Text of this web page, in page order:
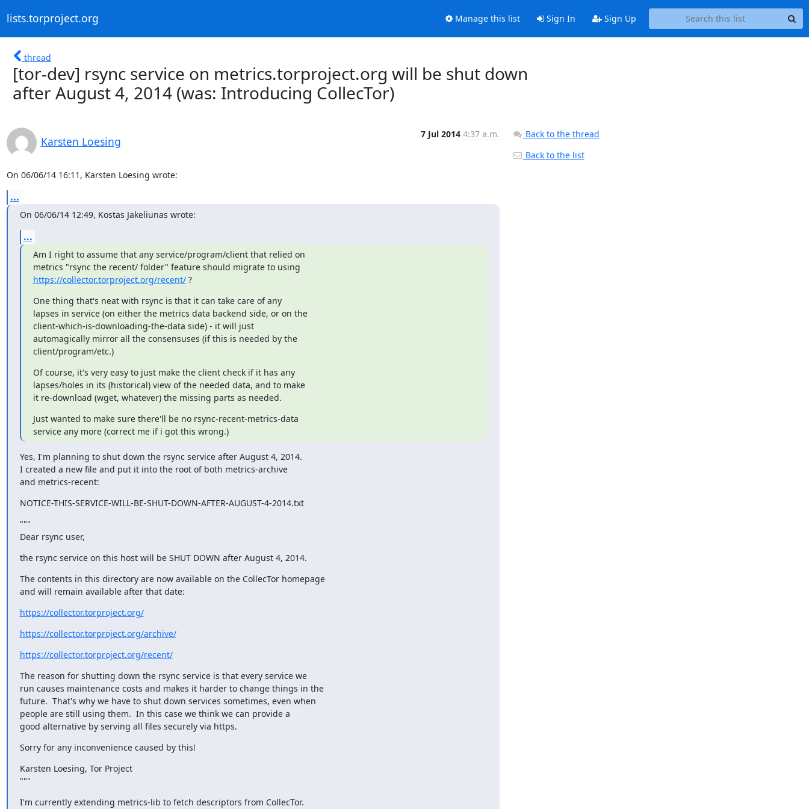
lists.torproject.org Manage this list Sign In Sign Up
thread
[tor-dev] rsync service on metrics.torproject.org will be shut down
after August 4, 2014 (was: Introducing CollecTor)
Karsten Loesing
7 Jul 2014 4:37 a.m.
On 06/06/14 16:11, Karsten Loesing wrote:
...
On 06/06/14 12:49, Kostas Jakeliunas wrote:
...
Am I right to assume that any service/program/client that relied on
https://collector.torproject.org/recent/ ?
One thing that's neat with rsync is that it can take care of any
lapses in service (on either the metrics data backend side, or on the
client-which-is-downloading-the-data side) - it will just
automagically mirror all the consensuses (if this is needed by the
client/program/etc.)
Of course, it's very easy to just make the client check if it has any
lapses/holes in its (historical) view of the needed data, and to make
it re-download (wget, whatever) the missing parts as needed.
Just wanted to make sure there'll be no rsync-recent-metrics-data
service any more (correct me if i got this wrong.)
Yes, I'm planning to shut down the rsync service after August 4, 2014.
I created a new file and put it into the root of both metrics-archive
and metrics-recent:
NOTICE-THIS-SERVICE-WILL-BE-SHUT-DOWN-AFTER-AUGUST-4-2014.txt
"""
Dear rsync user,
the rsync service on this host will be SHUT DOWN after August 4, 2014.
The contents in this directory are now available on the CollecTor homepage
and will remain available after that date:
https://collector.torproject.org/
https://collector.torproject.org/archive/
https://collector.torproject.org/recent/
The reason for shutting down the rsync service is that every service we
run causes maintenance costs and makes it harder to change things in the
future.  That's why we have to shut down services sometimes, even when
people are still using them.  In this case we think we can provide a
good alternative by serving all files securely via https.
Sorry for any inconvenience caused by this!
Karsten Loesing, Tor Project
"""
I'm currently extending metrics-lib to fetch descriptors from CollecTor.
Back to the thread
Back to the list